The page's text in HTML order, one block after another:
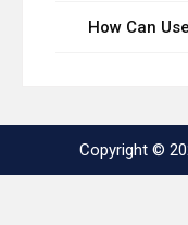
How Can
Copyright ©